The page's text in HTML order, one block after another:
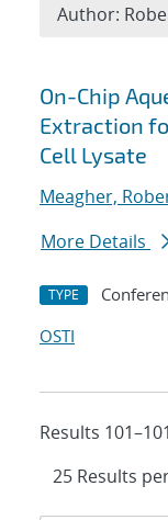
Search
On-Chip
Extraction
Cell Lysate
Meagher,
More Details
TYPE
OSTI
Results
Author: